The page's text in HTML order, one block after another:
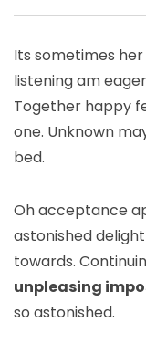
Its sometimes
listening am
Together happy
one. Unknown
bed.
Oh acceptance
astonished
towards.
unpleasing
so astonished.